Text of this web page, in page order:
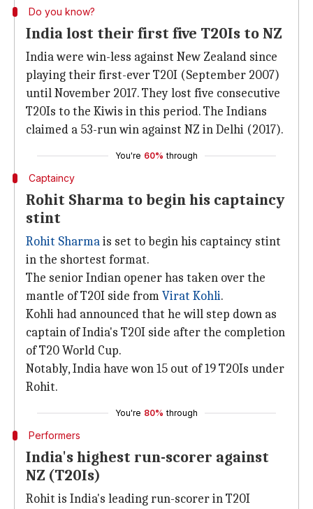
Do you know?
India lost their first five T20Is to NZ
India were win-less against New Zealand since
playing their first-ever T20I (September 2007)
until November 2017. They lost five consecutive
T20Is to the Kiwis in this period. The Indians
claimed a 53-run win against NZ in Delhi (2017).
You're 60% through
Captaincy
Rohit Sharma to begin his captaincy
stint
Rohit Sharmais set to begin his captaincy stint
in the shortest format.
The senior Indian opener has taken over the
mantle of T20I side fromVirat Kohli.
Kohli had announced that he will step down as
captain of India's T20I side after the completion
of T20 World Cup.
Notably, India have won 15 out of 19 T20Is under
Rohit.
You're 80% through
Performers
India's highest run-scorer against
NZ (T20Is)
Rohit is India's leading run-scorer in T20I